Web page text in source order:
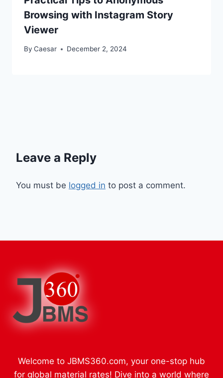
Browsing with Instagram Story
Viewer
By Caesar December 2, 2024
Leave a Reply
You must be logged in to post a comment.
Welcome to JBMS360.com, your one-stop hub
for global material rates! Dive into a world where